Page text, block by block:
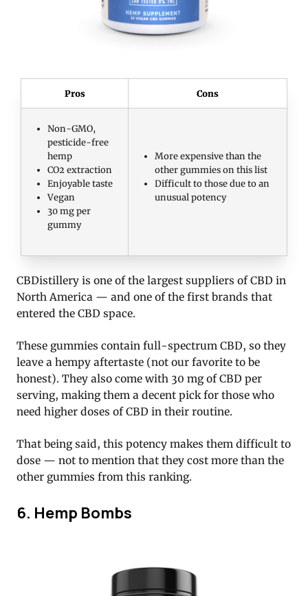
Pros Cons
Non-GMO,
pesticide-free
hemp
CO2 extraction
Enjoyable taste
Vegan
30 mg per
gummy
More expensive than the
other gummies on this list
Difficult to those due to an
unusual potency
CBDistillery is one of the largest suppliers of CBD in
North America — and one of the first brands that
entered the CBD space.
These gummies contain full-spectrum CBD, so they
leave a hempy aftertaste (not our favorite to be
honest). They also come with 30 mg of CBD per
serving, making them a decent pick for those who
need higher doses of CBD in their routine.
That being said, this potency makes them difficult to
dose — not to mention that they cost more than the
other gummies from this ranking.
6. Hemp Bombs